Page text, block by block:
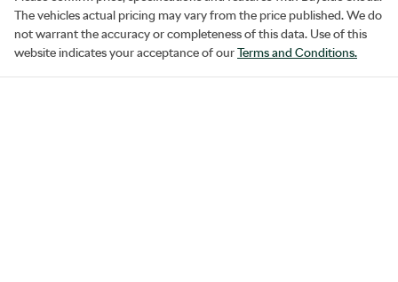
The vehicles actual pricing may vary from the price published. We do
not warrant the accuracy or completeness of this data. Use of this
website indicates your acceptance of ourTerms and Conditions.